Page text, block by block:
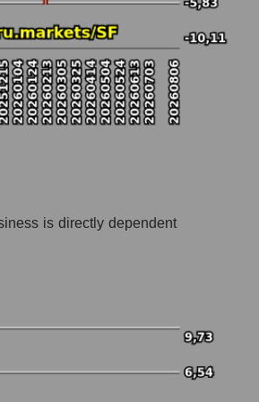
is directly dependent